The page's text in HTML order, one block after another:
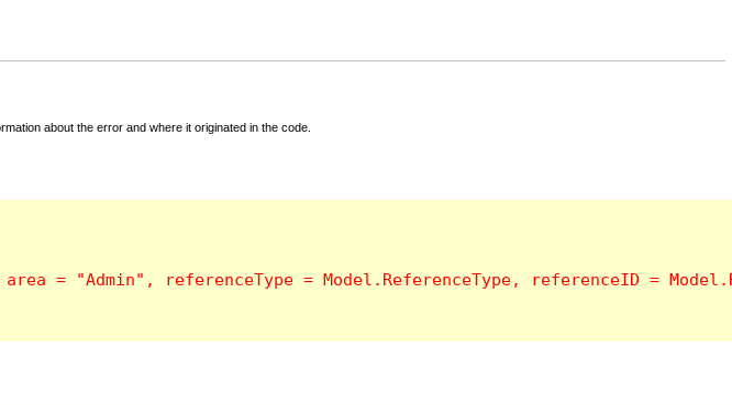
about the error and where it originated in the code.